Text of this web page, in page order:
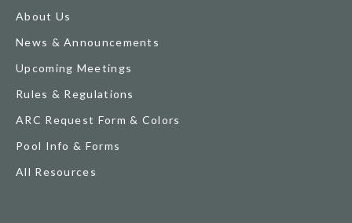
About Us
News & Announcements
Upcoming Meetings
Rules & Regulations
ARC Request Form & Colors
Pool Info & Forms
All Resources